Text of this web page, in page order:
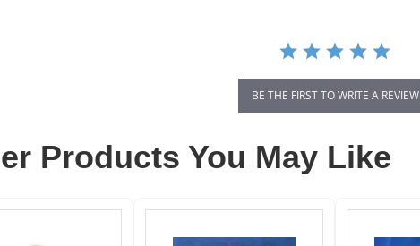
BE THE FIRST TO WRITE A REVIEW
Products You May Like